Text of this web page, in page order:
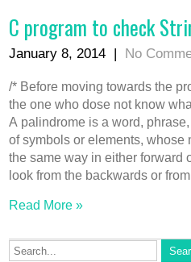
C program to check
January 8, 2014 | No
/* Before moving towards the
the one who dose not know
A palindrome is a word,
of symbols or elements, whose
the same way in either forward
look from the backwards or
Read More »